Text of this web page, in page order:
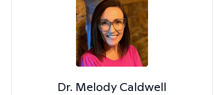
Dr. Melody Caldwell